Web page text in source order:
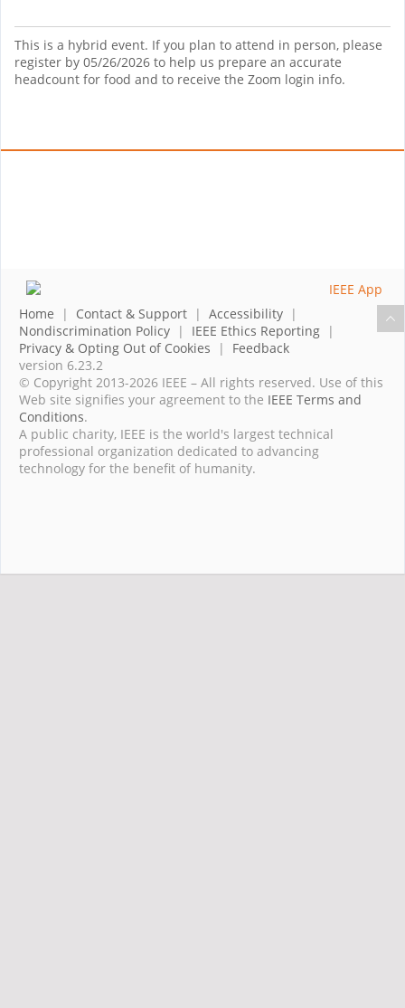
This is a hybrid event. If you plan to attend in person, please
register by 05/26/2026 to help us prepare an accurate
headcount for food and to receive the Zoom login info.
Home | Contact & Support | Accessibility |
Nondiscrimination Policy | IEEE Ethics Reporting |
Privacy & Opting Out of Cookies | Feedback
version 6.23.2
© Copyright 2013-2026 IEEE – All rights reserved. Use of this
Web site signifies your agreement to the IEEE Terms and
Conditions.
A public charity, IEEE is the world's largest technical
professional organization dedicated to advancing
technology for the benefit of humanity.